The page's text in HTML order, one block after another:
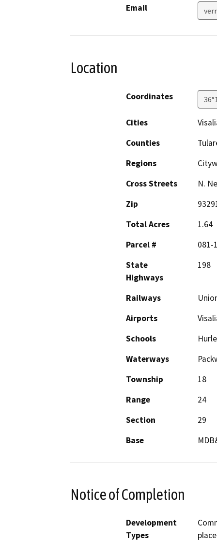
Email
Location
Coordinates
Cities
Counties
Regions
Cross Streets
N.
Zip
Total Acres
1.64
Parcel #
081-
State
Highways
198
Railways
Airports
Schools
Waterways
Township
18
Range
24
Section
29
Base
Notice of Completion
Development
Types